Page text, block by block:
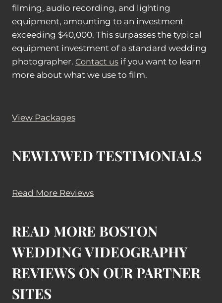
filming, audio recording, and lighting
equipment, amounting to an investment
exceeding $40,000. This surpasses the typical
equipment investment of a standard wedding
photographer. Contact us if you want to learn
more about what we use to film.
View Packages
NEWLYWED TESTIMONIALS
Read More Reviews
READ MORE BOSTON
WEDDING VIDEOGRAPHY
REVIEWS ON OUR PARTNER
SITES